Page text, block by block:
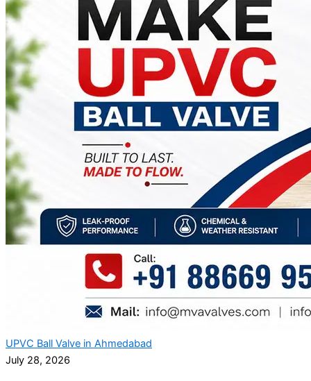
UPVC Ball Valve in Ahmedabad
July 28, 2026